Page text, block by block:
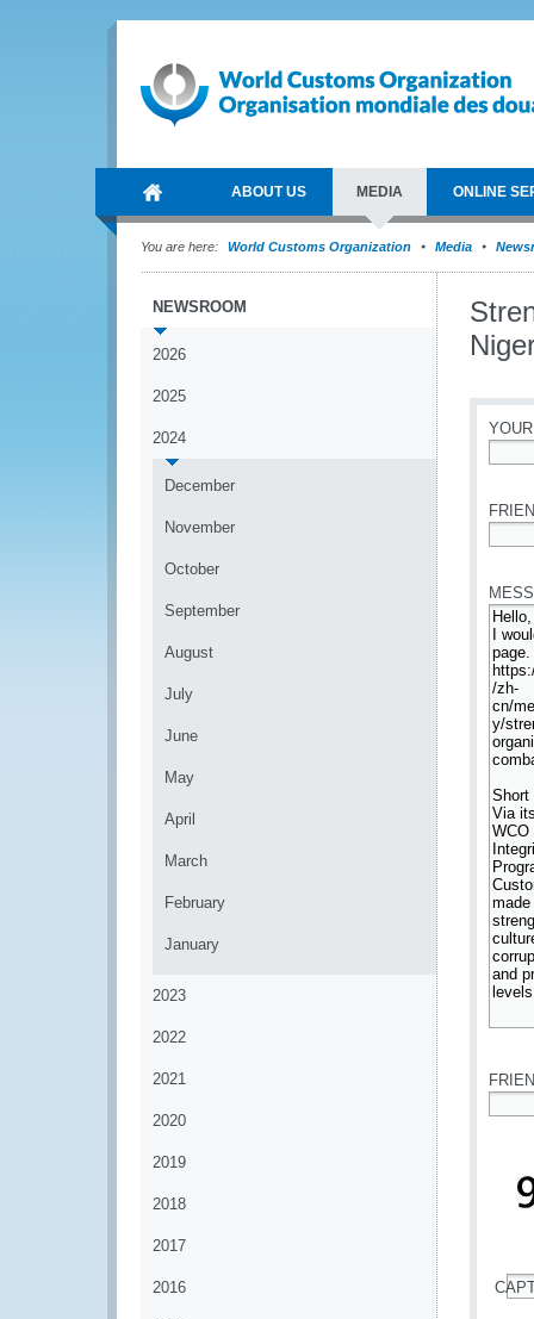
ABOUT US MEDIA ONLINE
You are here: World Customs Organization Media
NEWSROOM
2026
2025
2024
December
November
October
September
August
July
June
May
April
March
February
January
2023
2022
2021
2020
2019
2018
2017
2016